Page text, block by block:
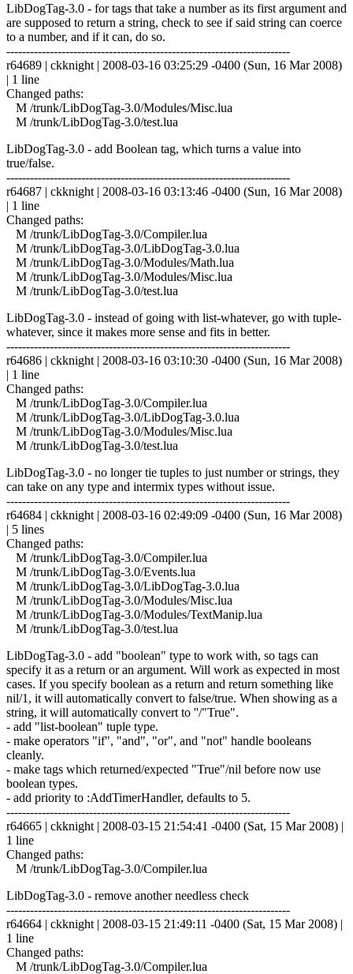
LibDogTag-3.0 - for tags that take a number as its first argument and
are supposed to return a string, check to see if said string can coerce
to a number, and if it can, do so.
------------------------------------------------------------------------
r64689 | ckknight | 2008-03-16 03:25:29 -0400 (Sun, 16 Mar 2008)
| 1 line
Changed paths:
M /trunk/LibDogTag-3.0/Modules/Misc.lua
M /trunk/LibDogTag-3.0/test.lua
LibDogTag-3.0 - add Boolean tag, which turns a value into
true/false.
------------------------------------------------------------------------
r64687 | ckknight | 2008-03-16 03:13:46 -0400 (Sun, 16 Mar 2008)
| 1 line
Changed paths:
M /trunk/LibDogTag-3.0/Compiler.lua
M /trunk/LibDogTag-3.0/LibDogTag-3.0.lua
M /trunk/LibDogTag-3.0/Modules/Math.lua
M /trunk/LibDogTag-3.0/Modules/Misc.lua
M /trunk/LibDogTag-3.0/test.lua
LibDogTag-3.0 - instead of going with list-whatever, go with tuple-
whatever, since it makes more sense and fits in better.
------------------------------------------------------------------------
r64686 | ckknight | 2008-03-16 03:10:30 -0400 (Sun, 16 Mar 2008)
| 1 line
Changed paths:
M /trunk/LibDogTag-3.0/Compiler.lua
M /trunk/LibDogTag-3.0/LibDogTag-3.0.lua
M /trunk/LibDogTag-3.0/Modules/Misc.lua
M /trunk/LibDogTag-3.0/test.lua
LibDogTag-3.0 - no longer tie tuples to just number or strings, they
can take on any type and intermix types without issue.
------------------------------------------------------------------------
r64684 | ckknight | 2008-03-16 02:49:09 -0400 (Sun, 16 Mar 2008)
| 5 lines
Changed paths:
M /trunk/LibDogTag-3.0/Compiler.lua
M /trunk/LibDogTag-3.0/Events.lua
M /trunk/LibDogTag-3.0/LibDogTag-3.0.lua
M /trunk/LibDogTag-3.0/Modules/Misc.lua
M /trunk/LibDogTag-3.0/Modules/TextManip.lua
M /trunk/LibDogTag-3.0/test.lua
LibDogTag-3.0 - add "boolean" type to work with, so tags can
specify it as a return or an argument. Will work as expected in most
cases. If you specify boolean as a return and return something like
nil/1, it will automatically convert to false/true. When showing as a
string, it will automatically convert to ''/"True".
- add "list-boolean" tuple type.
- make operators "if", "and", "or", and "not" handle booleans
cleanly.
- make tags which returned/expected "True"/nil before now use
boolean types.
- add priority to :AddTimerHandler, defaults to 5.
------------------------------------------------------------------------
r64665 | ckknight | 2008-03-15 21:54:41 -0400 (Sat, 15 Mar 2008) |
1 line
Changed paths:
M /trunk/LibDogTag-3.0/Compiler.lua
LibDogTag-3.0 - remove another needless check
------------------------------------------------------------------------
r64664 | ckknight | 2008-03-15 21:49:11 -0400 (Sat, 15 Mar 2008) |
1 line
Changed paths:
M /trunk/LibDogTag-3.0/Compiler.lua